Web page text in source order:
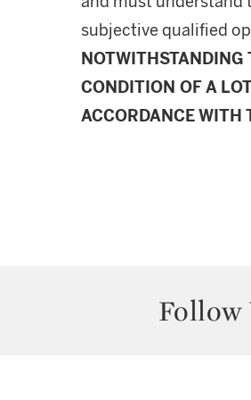
subjective qualified
CONDITION OF A
ACCORDANCE WITH
Follow